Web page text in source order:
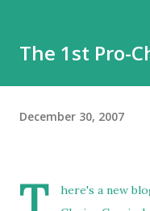
The 1st Pro-
December 30, 2007
here's a new